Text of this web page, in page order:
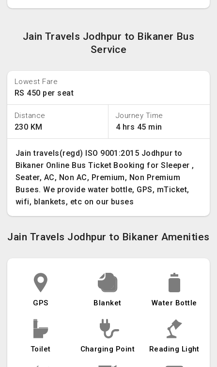
Jain Travels Jodhpur to Bikaner Bus
Service
Lowest Fare
RS 450 per seat
Distance
230 KM
Journey Time
4 hrs 45 min
Jain travels(regd) ISO 9001:2015 Jodhpur to
Bikaner Online Bus Ticket Booking for Sleeper ,
Seater, AC, Non AC, Premium, Non Premium
Buses. We provide water bottle, GPS, mTicket,
wifi, blankets, etc on our buses
Jain Travels Jodhpur to Bikaner Amenities
GPS Blanket Water Bottle
Toilet Charging Point Reading Light